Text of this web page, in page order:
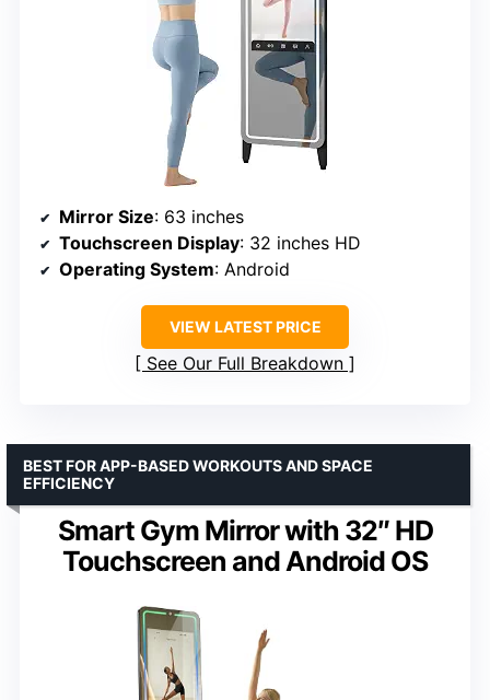
Mirror Size: 63 inches
Touchscreen Display: 32 inches HD
Operating System: Android
VIEW LATEST PRICE
See Our Full Breakdown
Smart Gym Mirror with 32″ HD
Touchscreen and Android OS
BEST FOR APP-BASED WORKOUTS AND SPACE
EFFICIENCY